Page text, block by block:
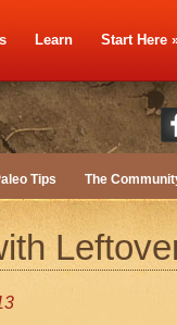
Learn Start Here
Tips The